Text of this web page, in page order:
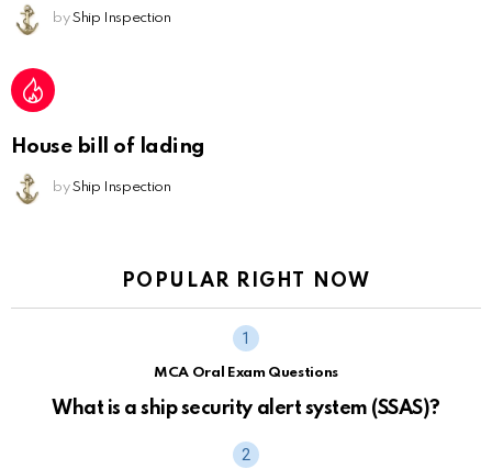
by Ship Inspection
House bill of lading
by Ship Inspection
POPULAR RIGHT NOW
MCA Oral Exam Questions
What is a ship security alert system (SSAS)?